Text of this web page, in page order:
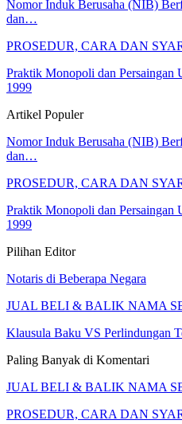
Nomor Induk Berusaha (NIB)
dan…
PROSEDUR, CARA DAN
Praktik Monopoli dan Persaingan
1999
Artikel Populer
Nomor Induk Berusaha (NIB)
dan…
PROSEDUR, CARA DAN
Praktik Monopoli dan Persaingan
1999
Pilihan Editor
Notaris di Beberapa Negara
JUAL BELI & BALIK NAMA
Klausula Baku VS Perlindungan
Paling Banyak di Komentari
JUAL BELI & BALIK NAMA
PROSEDUR, CARA DAN